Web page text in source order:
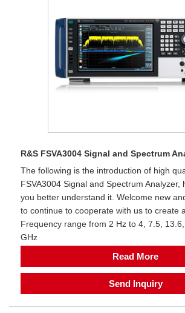
R&S FSVA3004 Signal and Spectrum
The following is the introduction of high
FSVA3004 Signal and Spectrum Analyzer,
you better understand it. Welcome new
to continue to cooperate with us to create
Frequency range from 2 Hz to 4, 7.5,
GHz
Read More
Send Inquiry